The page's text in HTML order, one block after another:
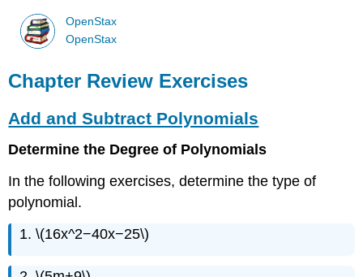
OpenStax
OpenStax
Chapter Review Exercises
Add and Subtract Polynomials
Determine the Degree of Polynomials
In the following exercises, determine the type of
polynomial.
1. \(16x^2−40x−25\)